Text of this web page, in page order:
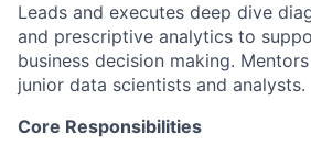
Leads and executes deep dive
and prescriptive analytics to
business decision making.
junior data scientists and analysts.
Core Responsibilities